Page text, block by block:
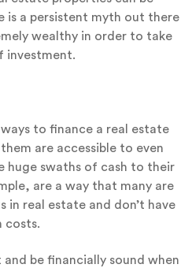
is a persistent myth out there
wealthy in order to take
investment.
to finance a real estate
are accessible to even
huge swaths of cash to their
are a way that many are
in real estate and don’t have
costs.
be financially sound when